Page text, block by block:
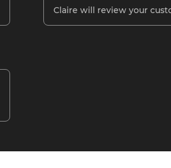
Claire will review your